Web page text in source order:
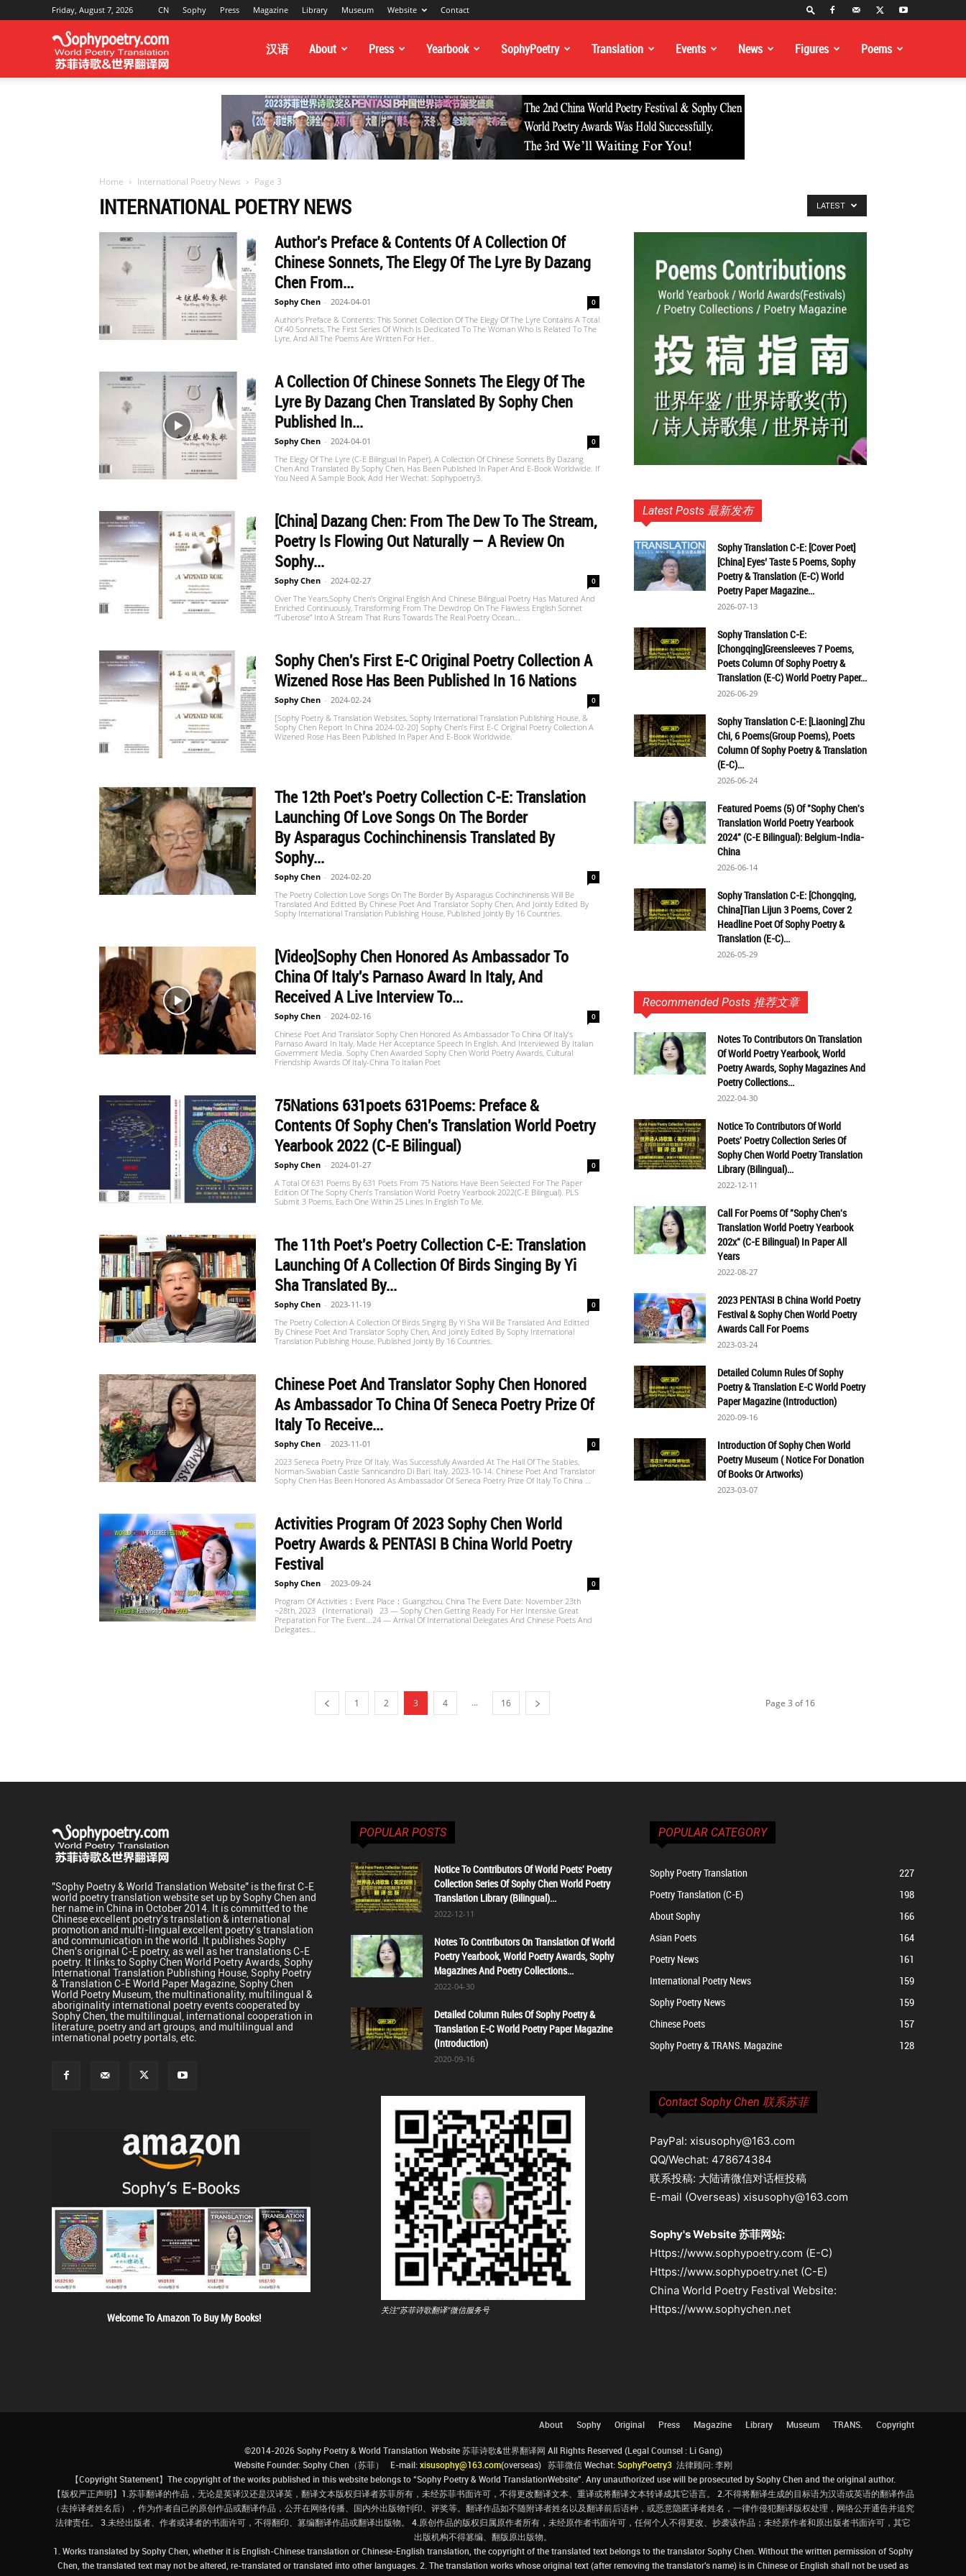
Friday, August 7, 2026 CN Sophy Press Magazine Library Museum Website Contact
Translation
Website
诗
歌
世
界
翻
译
汉语 About Press Yearbook SophyPoetry Translation Events News Figures Poems
Home International Poetry News Page 3
INTERNATIONAL POETRY NEWS LATEST
Author's Preface & Contents Of A Collection Of
Chinese Sonnets, The Elegy Of The Lyre By Dazang
Chen From...
Sophy Chen - 2024-04-01 0
Author's Preface & Contents: This Sonnet Collection Of The Elegy Of The Lyre Contains A Total
Of 40 Sonnets, The First Series Of Which Is Dedicated To The Woman Who Is Related To The
Lyre, And All The Poems Are Written For Her..
A Collection Of Chinese Sonnets The Elegy Of The
Lyre By Dazang Chen Translated By Sophy Chen
Published In...
Sophy Chen - 2024-04-01 0
The Elegy Of The Lyre (C-E Bilingual In Paper), A Collection Of Chinese Sonnets By Dazang
Chen And Translated By Sophy Chen, Has Been Published In Paper And E-Book Worldwide. If
You Need A Sample Book, Add Her Wechat: Sophypoetry3.
[China] Dazang Chen: From The Dew To The Stream,
Poetry Is Flowing Out Naturally — A Review On
Sophy...
Sophy Chen - 2024-02-27 0
Over The Years,Sophy Chen's Original English And Chinese Bilingual Poetry Has Matured And
Enriched Continuously, Transforming From The Dewdrop On The Flawless English Sonnet
“Tuberose” Into A Stream That Runs Towards The Real Poetry Ocean...
Sophy Chen's First E-C Original Poetry Collection A
Wizened Rose Has Been Published In 16 Nations
Sophy Chen - 2024-02-24 0
[Sophy Poetry & Translation Websites, Sophy International Translation Publishing House, &
Sophy Chen Report In China 2024-02-20] Sophy Chen’s First E-C Original Poetry Collection A
Wizened Rose Has Been Published In Paper And E-Book Worldwide.
The 12th Poet's Poetry Collection C-E: Translation
Launching Of Love Songs On The Border
By Asparagus Cochinchinensis Translated By
Sophy...
Sophy Chen - 2024-02-20 0
The Poetry Collection Love Songs On The Border By Asparagus Cochinchinensis Will Be
Translated And Editted By Chinese Poet And Translator Sophy Chen, And Jointly Edited By
Sophy International Translation Publishing House, Published Jointly By 16 Countries.
[Video]Sophy Chen Honored As Ambassador To
China Of Italy's Parnaso Award In Italy, And
Received A Live Interview To...
Sophy Chen - 2024-02-16 0
Chinese Poet And Translator Sophy Chen Honored As Ambassador To China Of Italy’s
Parnaso Award In Italy, Made Her Acceptance Speech In English. And Interviewed By Italian
Government Media. Sophy Chen Awarded Sophy Chen World Poetry Awards, Cultural
Friendship Awards Of Italy-China To Italian Poet
75Nations 631poets 631Poems: Preface &
Contents Of Sophy Chen's Translation World Poetry
Yearbook 2022 (C-E Bilingual)
Sophy Chen - 2024-01-27 0
A Total Of 631 Poems By 631 Poets From 75 Nations Have Been Selected For The Paper
Edition Of The Sophy Chen’s Translation World Poetry Yearbook 2022(C-E Bilingual). PLS
Submit 3 Poems, Each One Within 25 Lines In English To Me.
The 11th Poet's Poetry Collection C-E: Translation
Launching Of A Collection Of Birds Singing By Yi
Sha Translated By...
Sophy Chen - 2023-11-19 0
The Poetry Collection A Collection Of Birds Singing By Yi Sha Will Be Translated And Editted
By Chinese Poet And Translator Sophy Chen, And Jointly Edited By Sophy International
Translation Publishing House, Published Jointly By 16 Countries.
Chinese Poet And Translator Sophy Chen Honored
As Ambassador To China Of Seneca Poetry Prize Of
Italy To Receive...
Sophy Chen - 2023-11-01 0
2023 Seneca Poetry Prize Of Italy, Was Successfully Awarded At The Hall Of The Stables,
Norman-Swabian Castle Sannicandro Di Bari, Italy, 2023-10-14. Chinese Poet And Translator
Sophy Chen Has Been Honored As Ambassador Of Seneca Poetry Prize Of Italy To China …
Activities Program Of 2023 Sophy Chen World
Poetry Awards & PENTASI B China World Poetry
Festival
Sophy Chen - 2023-09-24 0
Program Of Activities：Event Place：Guangzhou, China The Event Date: November 23th
~28th, 2023 （International） 23 — Sophy Chen Getting Ready For Her Intensive Great
Preparation For The Event...24 — Arrival Of International Delegates And Chinese Poets And
Delegates…
1 2 3 4 ... 16 Page 3 of 16
Latest Posts 最新发布
Sophy Translation C-E: [Cover Poet]
[China] Eyes’ Taste 5 Poems, Sophy
Poetry & Translation (E-C) World
Poetry Paper Magazine...
2026-07-13
Sophy Translation C-E:
[Chongqing]Greensleeves 7 Poems,
Poets Column Of Sophy Poetry &
Translation (E-C) World Poetry Paper...
2026-06-29
Sophy Translation C-E: [Liaoning] Zhu
Chi, 6 Poems(Group Poems), Poets
Column Of Sophy Poetry & Translation
(E-C)...
2026-06-24
Featured Poems (5) Of "Sophy Chen's
Translation World Poetry Yearbook
2024" (C-E Bilingual): Belgium-India-
China
2026-06-14
Sophy Translation C-E: [Chongqing,
China]Tian Lijun 3 Poems, Cover 2
Headline Poet Of Sophy Poetry &
Translation (E-C)...
2026-05-29
Recommended Posts 推荐文章
Notes To Contributors On Translation
Of World Poetry Yearbook, World
Poetry Awards, Sophy Magazines And
Poetry Collections...
2022-04-30
Notice To Contributors Of World
Poets' Poetry Collection Series Of
Sophy Chen World Poetry Translation
Library (Bilingual)...
2022-12-11
Call For Poems Of "Sophy Chen's
Translation World Poetry Yearbook
202x" (C-E Bilingual) In Paper All
Years
2022-08-27
2023 PENTASI B China World Poetry
Festival & Sophy Chen World Poetry
Awards Call For Poems
2023-03-24
Detailed Column Rules Of Sophy
Poetry & Translation E-C World Poetry
Paper Magazine (Introduction)
2020-09-16
Introduction Of Sophy Chen World
Poetry Museum ( Notice For Donation
Of Books Or Artworks)
2023-03-07
"Sophy Poetry & World Translation Website" is the first C-E
world poetry translation website set up by Sophy Chen and
her name in China in October 2014. It is committed to the
Chinese excellent poetry's translation & international
promotion and multi-lingual excellent poetry's translation
and communication in the world. It publishes Sophy
Chen's original C-E poetry, as well as her translations C-E
poetry. It links to Sophy Chen World Poetry Awards, Sophy
International Translation Publishing House, Sophy Poetry
& Translation C-E World Paper Magazine, Sophy Chen
World Poetry Museum, the multinationality, multilingual &
aboriginality international poetry events cooperated by
Sophy Chen, the multilingual, international cooperation in
literature, poetry and art groups, and multilingual and
international poetry portals, etc.
Welcome To Amazon To Buy My Books!
POPULAR POSTS
Notice To Contributors Of World Poets' Poetry
Collection Series Of Sophy Chen World Poetry
Translation Library (Bilingual)...
2022-12-11
Notes To Contributors On Translation Of World
Poetry Yearbook, World Poetry Awards, Sophy
Magazines And Poetry Collections...
2022-04-30
Detailed Column Rules Of Sophy Poetry &
Translation E-C World Poetry Paper Magazine
(Introduction)
2020-09-16
关注"苏菲诗歌翻译"微信服务号
POPULAR CATEGORY
Sophy Poetry Translation
227
Poetry Translation (C-E)
198
About Sophy
166
Asian Poets
164
Poetry News
161
International Poetry News
159
Sophy Poetry News
159
Chinese Poets
157
Sophy Poetry & TRANS. Magazine
128
Contact Sophy Chen 联系苏菲
PayPal: xisusophy@163.com
QQ/Wechat: 478674384
联系投稿: 大陆请微信对话框投稿
E-mail (Overseas) xisusophy@163.com
Sophy's Website 苏菲网站:
Https://www.sophypoetry.com (E-C)
Https://www.sophypoetry.net (C-E)
China World Poetry Festival Website:
Https://www.sophychen.net
About Sophy Original Press Magazine Library Museum TRANS. Copyright
©2014-2026 Sophy Poetry & World Translation Website 苏菲诗歌&世界翻译网 All Rights Reserved (Legal Counsel : Li Gang)
Website Founder: Sophy Chen（苏菲） E-mail:xisusophy@163.com(overseas) 苏菲微信 Wechat:SophyPoetry3法律顾问: 李刚
【Copyright Statement】The copyright of the works published in this website belongs to “Sophy Poetry & World TranslationWebsite”. Any unauthorized use will be prosecuted by Sophy Chen and the original author.
【版权严正声明】1.苏菲翻译的作品，无论是英译汉还是汉译英，翻译文本版权归译者苏菲所有，未经苏菲书面许可，不得更改翻译文本、重译或将翻译文本转译成其它语言。 2.不得将翻译生成的目标语为汉语或英语的翻译作品
（去掉译者姓名后），作为作者自己的原创作品或翻译作品，公开在网络传播、国内外出版物刊印、评奖等。翻译作品如不随附译者姓名以及翻译前后语种，或恶意隐匿译者姓名，一律作侵犯翻译版权处理，网络公开通告并追究
法律责任。 3.未经出版者、作者或译者的书面许可，不得翻印、篡编翻译作品或翻译出版物。 4.原创作品的版权归属原作者所有，未经原作者书面许可，任何个人不得更改、抄袭该作品；未经原作者和原出版者书面许可，其它
出版机构不得篡编、翻版原出版物。
1. Works translated by Sophy Chen, whether it is English-Chinese translation or Chinese-English translation, the copyright of the translated text belongs to the translator Sophy Chen. Without the written permission of Sophy
Chen, the translated text may not be altered, re-translated or translated into other languages. 2. The translation works whose original text (after removing the translator's name) is in Chinese or English shall not be used as